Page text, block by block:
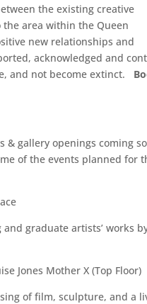
the existing creative
area within the Queen
new relationships and
acknowledged and
and not become extinct.
& gallery openings coming
of the events planned for
graduate artists’
Jones Mother X (Top Floor)
of film, sculpture, and a